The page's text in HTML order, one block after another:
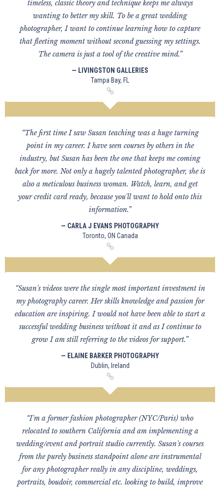
timeless, classic theory and technique keeps me always
wanting to better my skill. To be a great wedding
photographer, I want to continue learning how to capture
that fleeting moment without second guessing my settings.
The camera is just a tool of the creative mind.”
— LIVINGSTON GALLERIES
Tampa Bay, FL
“The first time I saw Susan teaching was a huge turning
point in my career. I have seen courses by others in the
industry, but Susan has been the one that keeps me coming
back for more. Not only a hugely talented photographer, she is
also a meticulous business woman. Watch, learn, and get
your credit card ready, because you'll want to hold onto this
information.”
— CARLA J EVANS PHOTOGRAPHY
Toronto, ON Canada
“Susan's videos were the single most important investment in
my photography career. Her skills knowledge and passion for
education are inspiring. I would not have been able to start a
successful wedding business without it and as I continue to
grow I am still referring to the videos for support.”
— ELAINE BARKER PHOTOGRAPHY
Dublin, Ireland
“I'm a former fashion photographer (NYC/Paris) who
relocated to southern California and am implementing a
wedding/event and portrait studio currently. Susan's courses
from the purely business standpoint alone are instrumental
for any photographer really in any discipline, weddings,
portraits, boudoir, commercial etc. looking to build, improve